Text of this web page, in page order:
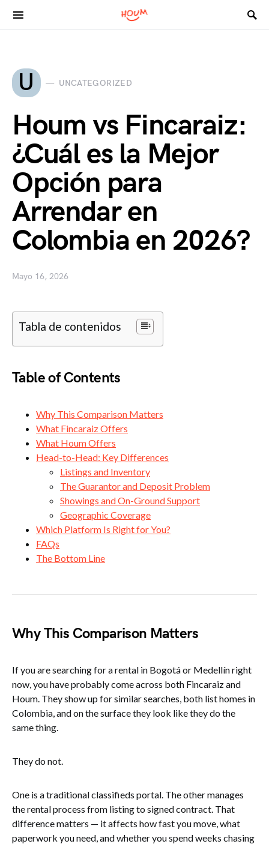
Search for:
U UNCATEGORIZED
Houm vs Fincaraiz:
¿Cuál es la Mejor
Opción para
Arrendar en
Colombia en 2026?
Mayo 16, 2026
Tabla de contenidos
Table of Contents
Why This Comparison Matters
What Fincaraiz Offers
What Houm Offers
Head-to-Head: Key Differences
Listings and Inventory
The Guarantor and Deposit Problem
Showings and On-Ground Support
Geographic Coverage
Which Platform Is Right for You?
FAQs
The Bottom Line
Why This Comparison Matters
If you are searching for a rental in Bogotá or Medellín right
now, you have probably come across both Fincaraiz and
Houm. They show up for similar searches, both list homes in
Colombia, and on the surface they look like they do the
same thing.
They do not.
One is a traditional classifieds portal. The other manages
the rental process from listing to signed contract. That
difference matters — it affects how fast you move, what
paperwork you need, and whether you spend weeks chasing